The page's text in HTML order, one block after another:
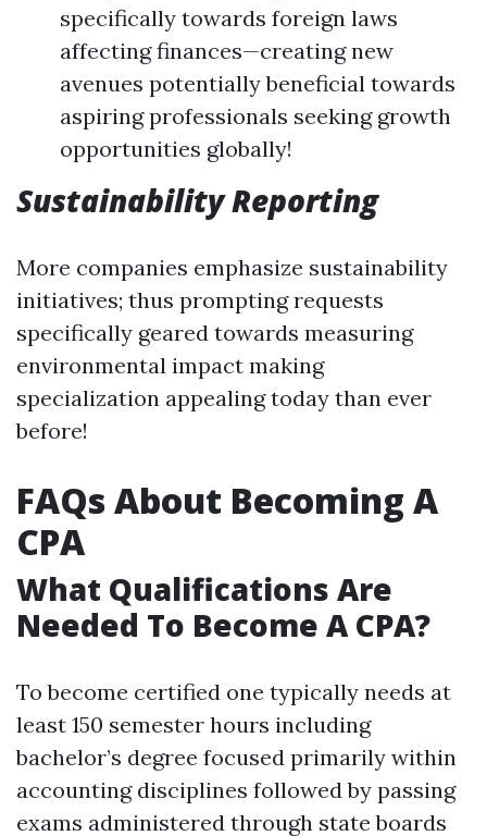
specifically towards foreign laws
affecting finances—creating new
avenues potentially beneficial towards
aspiring professionals seeking growth
opportunities globally!
Sustainability Reporting
More companies emphasize sustainability
initiatives; thus prompting requests
specifically geared towards measuring
environmental impact making
specialization appealing today than ever
before!
FAQs About Becoming A
CPA
What Qualifications Are
Needed To Become A CPA?
To become certified one typically needs at
least 150 semester hours including
bachelor’s degree focused primarily within
accounting disciplines followed by passing
exams administered through state boards